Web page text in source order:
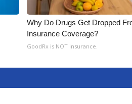
Why Do Drugs Get Dropped
Insurance Coverage?
GoodRx is NOT insurance.